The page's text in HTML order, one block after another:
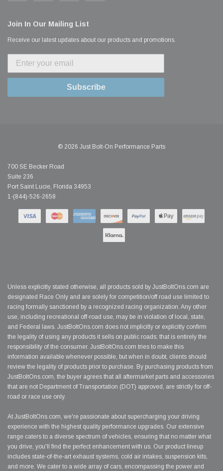
Join In Our Mailing List
Receive our latest updates about our products and promotions.
Subscribe
© 2026 Just Bolt-On Performance Parts
700 SE Becker Road
Suite 236
Port Saint Lucie, Florida 34953
1-(844)-526-2658
Unless explicitly stated otherwise, all products sold by JustBoltOns.com are
designated Race Only and are solely for competition/off road use limited to
racing formally sanctioned by a recognized racing organization. Any other
use, including recreational off-road use, may be in violation of local, state,
and Federal laws. JustBoltOns.com does not implicitly or explicitly confirm
the legality of using any products it sells on public roads; that is entirely the
responsibility of the consumer. JustBoltOns.com tries to make this
information available whenever possible, but when in doubt, clients should
review the legality of products prior to purchase. By purchasing products from
JustBoltOns.com, the buyer agrees that all aftermarket parts and accessories
that are not Department of Transportation (DOT) approved, are strictly for off-
road or race use only.
At JustBoltOns.com, we're passionate about supercharging your driving
experience with the highest quality performance upgrades. Our extensive
range caters to a diverse spectrum of vehicles, ensuring that no matter what
you drive, you'll find the perfect enhancement with us. Our product lineup
includes state-of-the-art exhaust systems, cold air intakes, suspension kits,
and more. We cater to a wide array of cars, encompassing the power and